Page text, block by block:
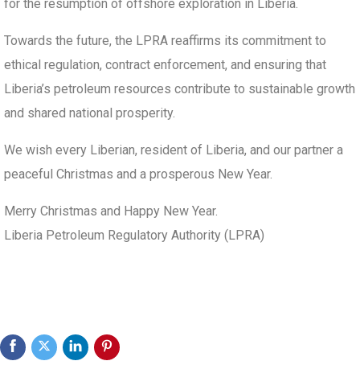
for the resumption of offshore exploration in Liberia.
Towards the future, the LPRA reaffirms its commitment to
ethical regulation, contract enforcement, and ensuring that
Liberia’s petroleum resources contribute to sustainable growth
and shared national prosperity.
We wish every Liberian, resident of Liberia, and our partner a
peaceful Christmas and a prosperous New Year.
Merry Christmas and Happy New Year.
Liberia Petroleum Regulatory Authority (LPRA)